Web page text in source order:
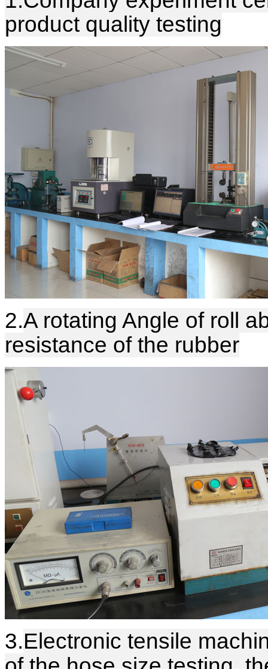
product quality testing
2.A rotating Angle of roll
resistance of the rubber
3.Electronic tensile